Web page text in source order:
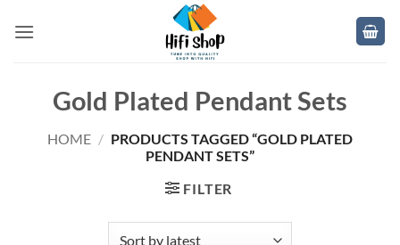
Gold Plated Pendant Sets
HOME / PRODUCTS TAGGED “GOLD PLATED
PENDANT SETS”
FILTER